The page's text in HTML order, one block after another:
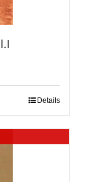
Details